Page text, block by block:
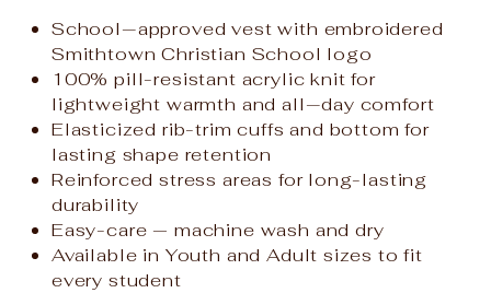
School‑approved vest with embroidered
Smithtown Christian School logo
100% pill-resistant acrylic knit for
lightweight warmth and all‑day comfort
Elasticized rib-trim cuffs and bottom for
lasting shape retention
Reinforced stress areas for long-lasting
durability
Easy-care — machine wash and dry
Available in Youth and Adult sizes to fit
every student